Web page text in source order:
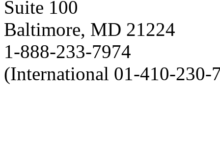
Suite 100
Baltimore, MD 21224
1-888-233-7974
(International 01-410-230-